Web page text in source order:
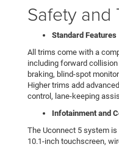
Safety and
Standard Features
All trims come with a
including forward
braking, blind-spot
Higher trims add
control, lane-keeping
Infotainment and
The Uconnect 5 system
10.1-inch touchscreen,